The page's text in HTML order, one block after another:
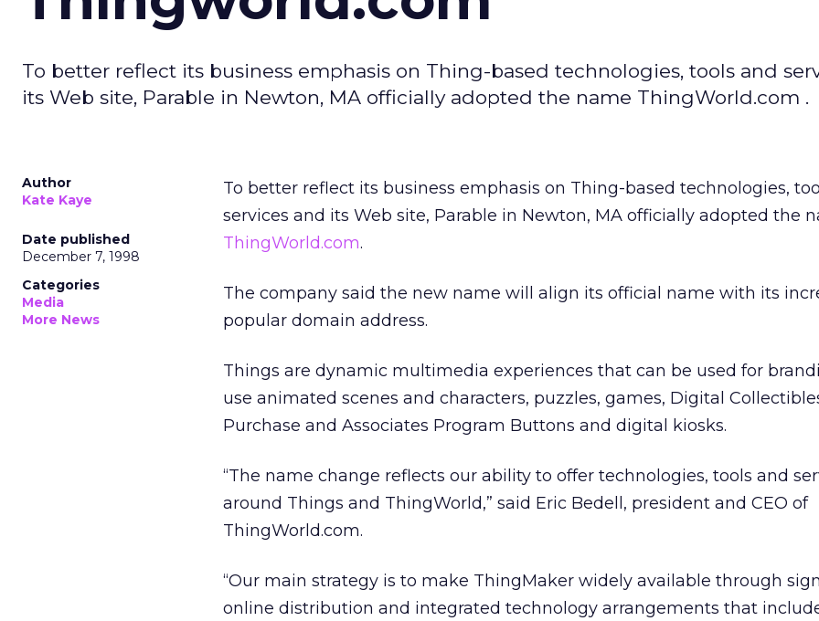
To better reflect its business emphasis on Thing-based technologies, tools and
its Web site, Parable in Newton, MA officially adopted the name ThingWorld.com .
Author
Kate Kaye
Date published
December 7, 1998
Categories
Media
More News
To better reflect its business emphasis on Thing-based technologies,
services and its Web site, Parable in Newton, MA officially adopted the
ThingWorld.com.
The company said the new name will align its official name with its
popular domain address.
Things are dynamic multimedia experiences that can be used for
use animated scenes and characters, puzzles, games, Digital
Purchase and Associates Program Buttons and digital kiosks.
“The name change reflects our ability to offer technologies, tools and
around Things and ThingWorld,” said Eric Bedell, president and CEO of
ThingWorld.com.
“Our main strategy is to make ThingMaker widely available through
online distribution and integrated technology arrangements that